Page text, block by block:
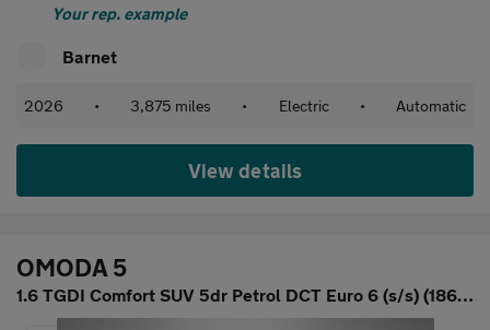
Your rep. example
Barnet
2026 • 3,875 miles • Electric • Automatic
View details
OMODA 5
1.6 TGDI Comfort SUV 5dr Petrol DCT Euro 6 (s/s) (186 ps)